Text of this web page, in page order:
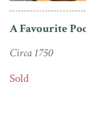
A Favourite
Circa 1750
Sold